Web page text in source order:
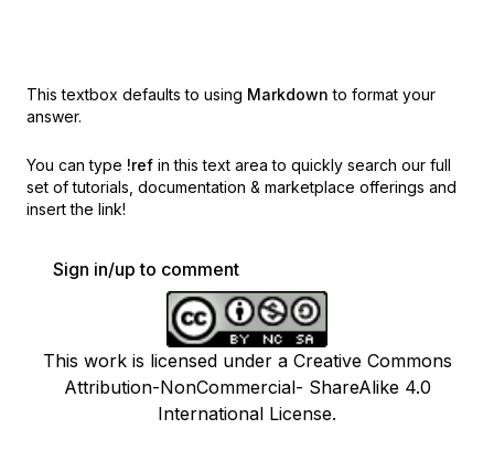
This textbox defaults to using Markdown to format your
answer.
You can type !ref in this text area to quickly search our full
set of tutorials, documentation & marketplace offerings and
insert the link!
Sign in/up to comment
This work is licensed under a Creative Commons
Attribution-NonCommercial- ShareAlike 4.0
International License.